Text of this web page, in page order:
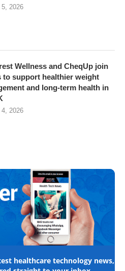
2026
Wellness and CheqUp join
to support healthier weight
and long-term health in
2026
healthcare technology news,